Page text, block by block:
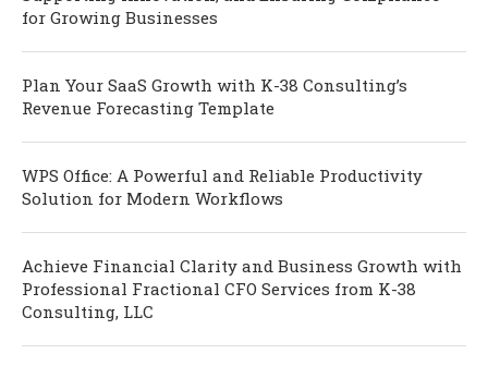
for Growing Businesses
Plan Your SaaS Growth with K-38 Consulting’s
Revenue Forecasting Template
WPS Office: A Powerful and Reliable Productivity
Solution for Modern Workflows
Achieve Financial Clarity and Business Growth with
Professional Fractional CFO Services from K-38
Consulting, LLC